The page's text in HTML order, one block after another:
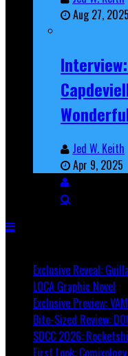
Aug 27, 2025
Jed W. Keith
Apr 9, 2025
Exclusive Reveal:
LOCA Graphic Novel
Exclusive Preview:
Bite-Sized Review:
SDCC 2026:
First Look: